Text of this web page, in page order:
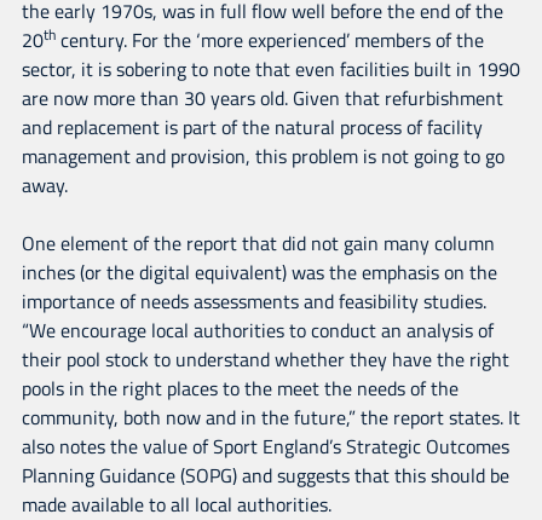
the early 1970s, was in full flow well before the end of the
20thcentury. For the ‘more experienced’ members of the
sector, it is sobering to note that even facilities built in 1990
are now more than 30 years old. Given that refurbishment
and replacement is part of the natural process of facility
management and provision, this problem is not going to go
away.
One element of the report that did not gain many column
inches (or the digital equivalent) was the emphasis on the
importance of needs assessments and feasibility studies.
“We encourage local authorities to conduct an analysis of
their pool stock to understand whether they have the right
pools in the right places to the meet the needs of the
community, both now and in the future,” the report states. It
also notes the value of Sport England’s Strategic Outcomes
Planning Guidance (SOPG) and suggests that this should be
made available to all local authorities.